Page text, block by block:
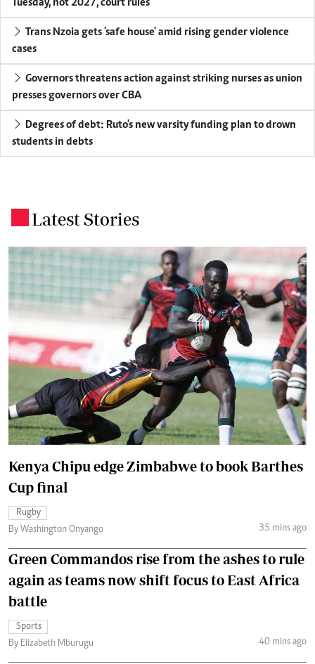
Tuesday, not 2027, court rules
Trans Nzoia gets 'safe house' amid rising gender violence
cases
Governors threatens action against striking nurses as union
presses governors over CBA
Degrees of debt: Ruto's new varsity funding plan to drown
students in debts
Latest Stories
Kenya Chipu edge Zimbabwe to book Barthes
Cup final
Rugby
By Washington Onyango
35 mins ago
Green Commandos rise from the ashes to rule
again as teams now shift focus to East Africa
battle
Sports
By Elizabeth Mburugu
40 mins ago